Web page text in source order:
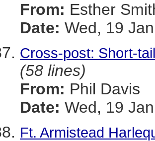
From: Esther
Date: Wed, 19
Cross-post: Short-
(58 lines)
From: Phil Davis
Date: Wed, 19
Ft. Armistead